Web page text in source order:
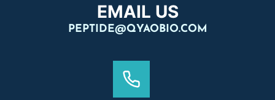
EMAIL US
PEPTIDE@QYAOBIO.COM